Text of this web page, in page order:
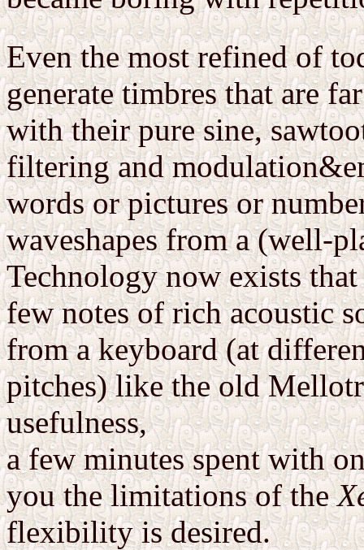
Even the most refined of
generate timbres that are
with their pure sine,
filtering and
words or pictures or
waveshapes from a (well-
Technology now exists
few notes of rich acoustic
from a keyboard (at
pitches) like the old
usefulness,
a few minutes spent with
you the limitations of the
flexibility is desired.